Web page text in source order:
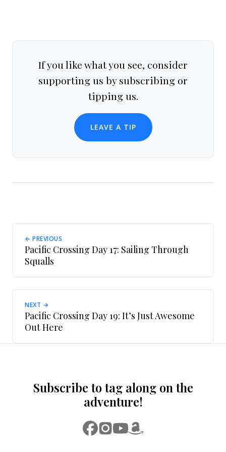
If you like what you see, consider
supporting us by subscribing or
tipping us.
LEAVE A TIP
← PREVIOUS
Pacific Crossing Day 17: Sailing Through
Squalls
NEXT →
Pacific Crossing Day 19: It’s Just Awesome
Out Here
Subscribe to tag along on the
adventure!